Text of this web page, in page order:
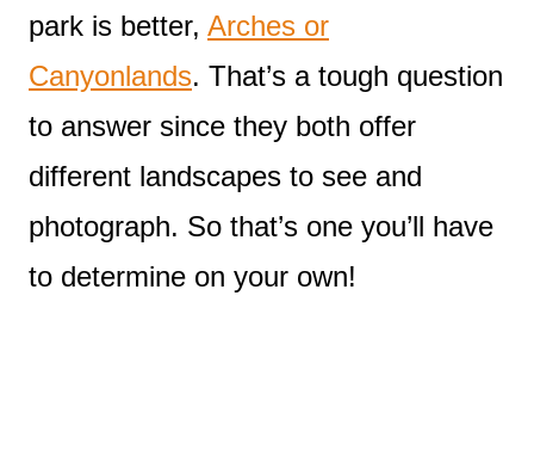
park is better, Arches or
Canyonlands. That’s a tough question
to answer since they both offer
different landscapes to see and
photograph. So that’s one you’ll have
to determine on your own!